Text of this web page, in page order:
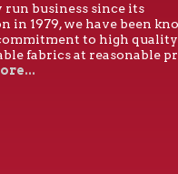
run business since its
in 1979, we have been
to high quality
fabrics at reasonable